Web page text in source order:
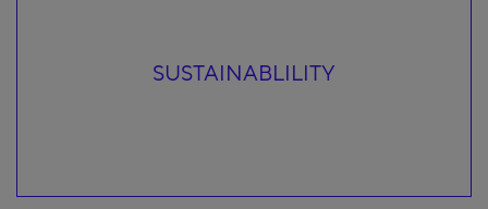
SUSTAINABLILITY